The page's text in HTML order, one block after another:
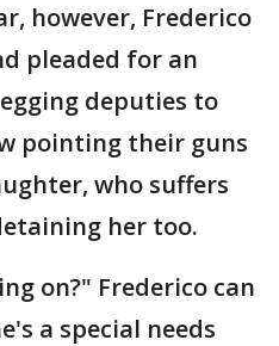
however, Frederico
pleaded for an
deputies to
pointing their guns
who suffers
her too.
on?" Frederico can
a special needs